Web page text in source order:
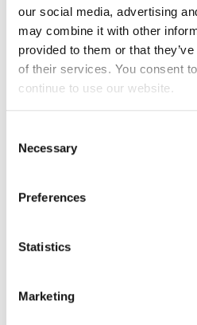
our social media, advertising
may combine it with other
provided to them or that
of their services. You consent
continue to use our website.
Selection
Necessary
Preferences
Statistics
Marketing